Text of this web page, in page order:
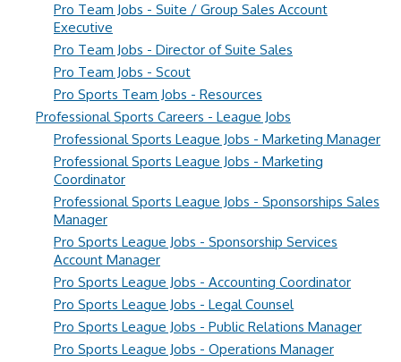
Pro Team Jobs - Suite / Group Sales Account
Executive
Pro Team Jobs - Director of Suite Sales
Pro Team Jobs - Scout
Pro Sports Team Jobs - Resources
Professional Sports Careers - League Jobs
Professional Sports League Jobs - Marketing Manager
Professional Sports League Jobs - Marketing
Coordinator
Professional Sports League Jobs - Sponsorships Sales
Manager
Pro Sports League Jobs - Sponsorship Services
Account Manager
Pro Sports League Jobs - Accounting Coordinator
Pro Sports League Jobs - Legal Counsel
Pro Sports League Jobs - Public Relations Manager
Pro Sports League Jobs - Operations Manager